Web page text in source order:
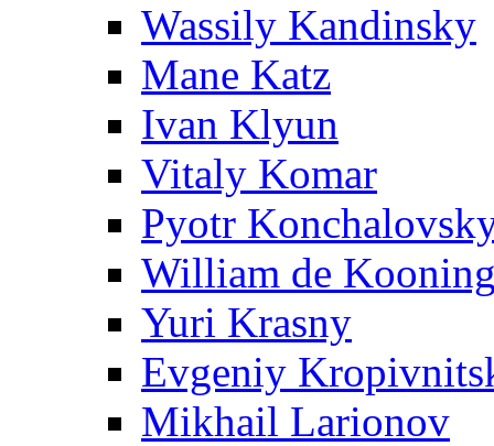
Wassily Kandinsky
Mane Katz
Ivan Klyun
Vitaly Komar
Pyotr
William de
Yuri Krasny
Evgeniy
Mikhail Larionov